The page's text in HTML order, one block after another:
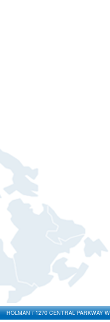
HOLMAN / 1270 CENTRAL PARKWAY